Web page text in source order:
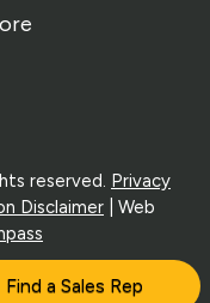
Find a Sales Rep
reserved. Privacy
Disclaimer | Web